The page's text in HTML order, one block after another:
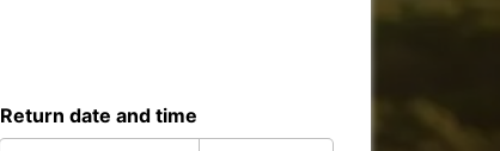
Return date and time